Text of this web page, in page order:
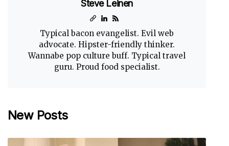
Steve Leinen
Typical bacon evangelist. Evil web
advocate. Hipster-friendly thinker.
Wannabe pop culture buff. Typical travel
guru. Proud food specialist.
New Posts